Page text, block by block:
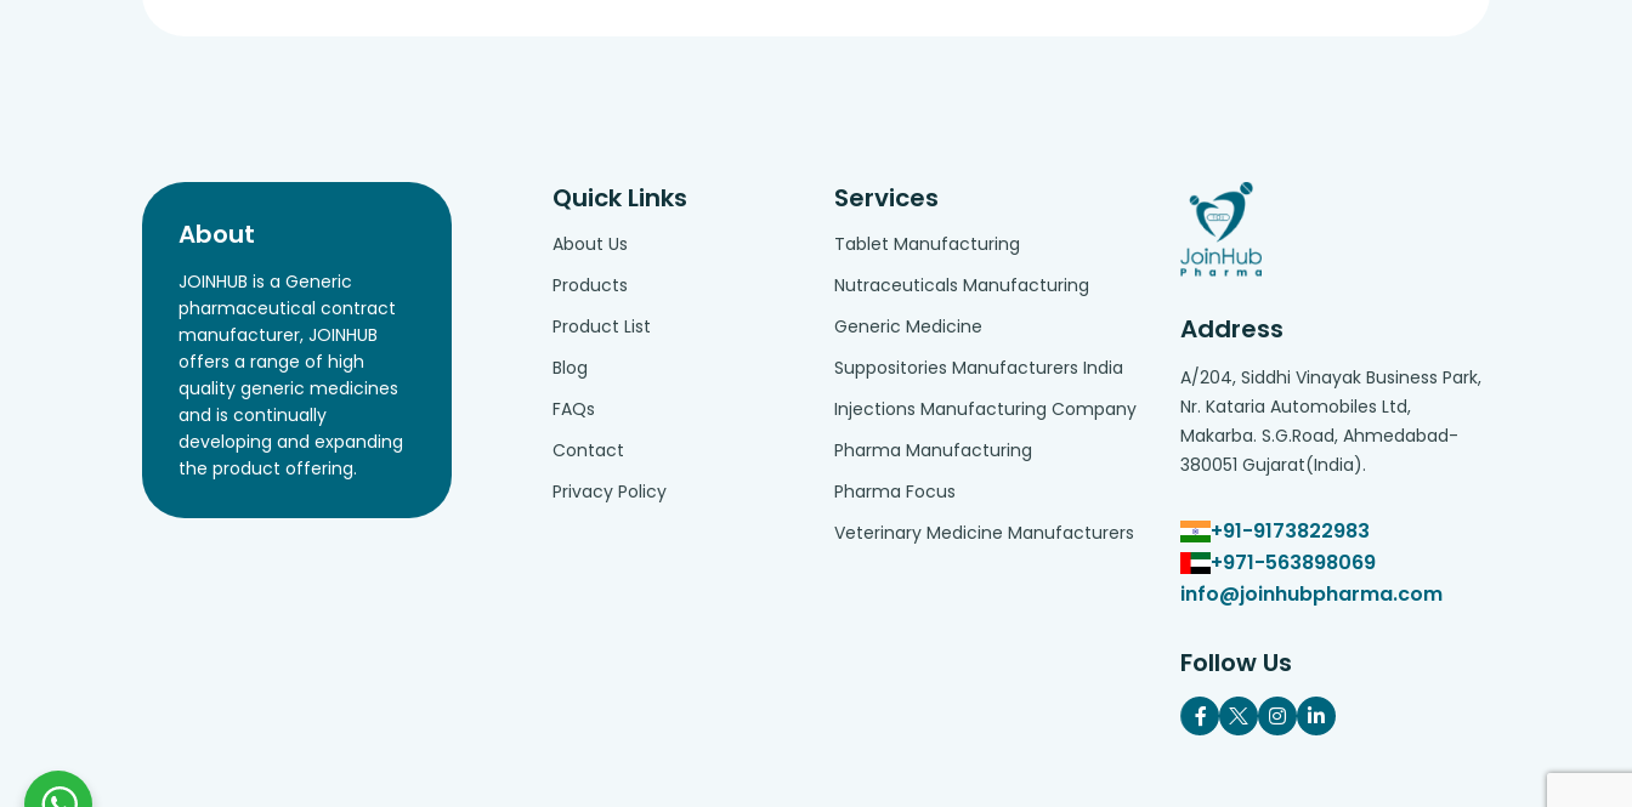
About
JOINHUB is a Generic
pharmaceutical contract
manufacturer, JOINHUB
offers a range of high
quality generic medicines
and is continually
developing and expanding
the product offering.
Quick Links
About Us
Products
Product List
Blog
FAQs
Contact
Privacy Policy
Services
Tablet Manufacturing
Nutraceuticals Manufacturing
Generic Medicine
Suppositories Manufacturers India
Injections Manufacturing Company
Pharma Manufacturing
Pharma Focus
Veterinary Medicine Manufacturers
Address
A/204, Siddhi Vinayak Business Park,
Nr. Kataria Automobiles Ltd,
Makarba. S.G.Road, Ahmedabad-
380051 Gujarat(India).
+91-9173822983
+971-563898069
info@joinhubpharma.com
Follow Us